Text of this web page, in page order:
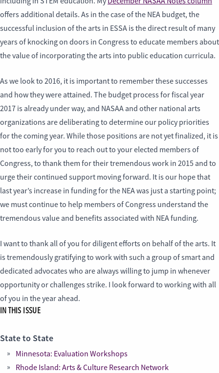
offers additional details. As in the case of the NEA budget, the
successful inclusion of the arts in ESSA is the direct result of many
years of knocking on doors in Congress to educate members about
the value of incorporating the arts into public education curricula.
As we look to 2016, it is important to remember these successes
and how they were attained. The budget process for fiscal year
2017 is already under way, and NASAA and other national arts
organizations are deliberating to determine our policy priorities
for the coming year. While those positions are not yet finalized, it is
not too early for you to reach out to your elected members of
Congress, to thank them for their tremendous work in 2015 and to
urge their continued support moving forward. It is our hope that
last year’s increase in funding for the NEA was just a starting point;
we must continue to help members of Congress understand the
tremendous value and benefits associated with NEA funding.
I want to thank all of you for diligent efforts on behalf of the arts. It
is tremendously gratifying to work with such a group of smart and
dedicated advocates who are always willing to jump in whenever
opportunity or challenges strike. I look forward to working with all
of you in the year ahead.
IN THIS ISSUE
State to State
Minnesota: Evaluation Workshops
Rhode Island: Arts & Culture Research Network